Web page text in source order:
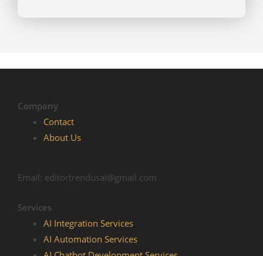
Company
Contact
About Us
Email: editortrendusai@gmail.com
Services
AI Integration Services
AI Automation Services